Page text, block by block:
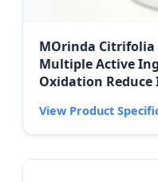
MOrinda Citrifolia
Multiple Active
Oxidation
View Product